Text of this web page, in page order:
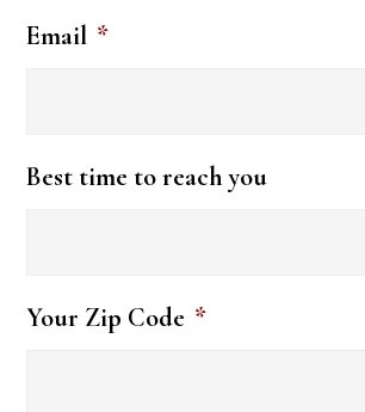
Email *
Best time to reach you
Your Zip Code *